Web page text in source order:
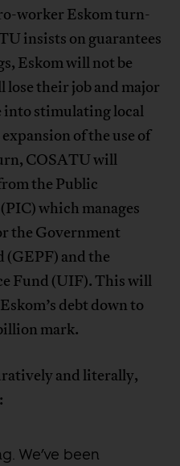
worker Eskom turn-
insists on guarantees
Eskom will not be
their job and major
into stimulating local
of the use of
COSATU will
the Public
which manages
the Government
(GEPF) and the
Fund (UIF). This will
debt down to
mark.
and literally,
We’ve been